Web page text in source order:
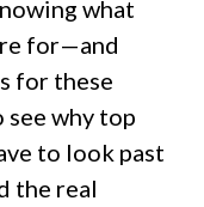
what
for—and
for these
see why top
to look past
the real